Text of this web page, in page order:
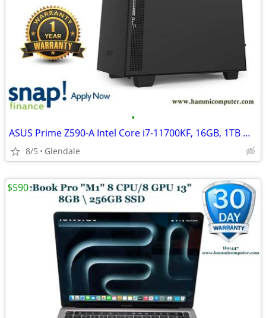
•
ASUS Prime Z590-A Intel Core i7-11700KF, 16GB, 1TB M,2, GTX 1660
8/5 Glendale
$590